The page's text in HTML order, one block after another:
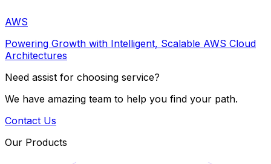
AWS
Powering Growth with Intelligent, Scalable AWS Cloud
Architectures
Need assist for choosing service?
We have amazing team to help you find your path.
Contact Us
Our Products